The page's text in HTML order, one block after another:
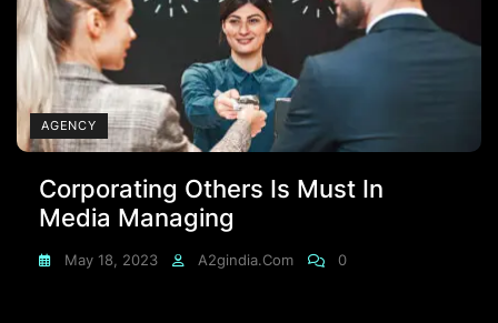
AGENCY
Corporating Others Is Must In
Media Managing
May 18, 2023 A2gindia.com 0